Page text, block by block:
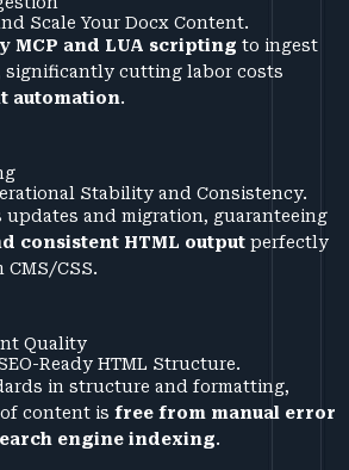
Scale Your Docx Content.
MCP and LUA scripting to ingest
significantly cutting labor costs
automation.
Stability and Consistency.
and migration, guaranteeing
consistent HTML output perfectly
CSS.
Quality
Ready HTML Structure.
in structure and formatting,
content is free from manual error
engine indexing.